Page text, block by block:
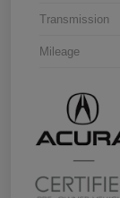
Transmission
Mileage